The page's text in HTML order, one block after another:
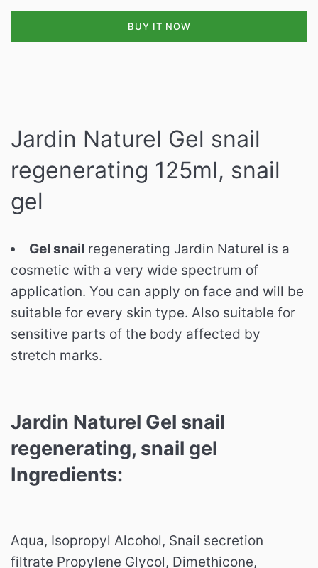
BUY IT NOW
Jardin Naturel Gel snail
regenerating 125ml, snail
gel
Gel snail regenerating Jardin Naturel is a
cosmetic with a very wide spectrum of
application. You can apply on face and will be
suitable for every skin type. Also suitable for
sensitive parts of the body affected by
stretch marks.
Jardin Naturel Gel snail
regenerating, snail gel
Ingredients:
Aqua, Isopropyl Alcohol, Snail secretion
filtrate Propylene Glycol, Dimethicone,